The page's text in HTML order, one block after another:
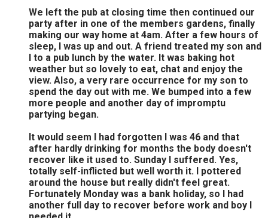
We left the pub at closing time then continued our
party after in one of the members gardens, finally
making our way home at 4am. After a few hours of
sleep, I was up and out. A friend treated my son and
I to a pub lunch by the water. It was baking hot
weather but so lovely to eat, chat and enjoy the
view. Also, a very rare occurrence for my son to
spend the day out with me. We bumped into a few
more people and another day of impromptu
partying began.
It would seem I had forgotten I was 46 and that
after hardly drinking for months the body doesn't
recover like it used to. Sunday I suffered. Yes,
totally self-inflicted but well worth it. I pottered
around the house but really didn't feel great.
Fortunately Monday was a bank holiday, so I had
another full day to recover before work and boy I